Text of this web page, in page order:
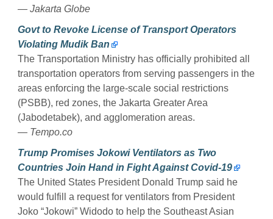
— Jakarta Globe
Govt to Revoke License of Transport Operators
Violating Mudik Ban
The Transportation Ministry has officially prohibited all
transportation operators from serving passengers in the
areas enforcing the large-scale social restrictions
(PSBB), red zones, the Jakarta Greater Area
(Jabodetabek), and agglomeration areas.
— Tempo.co
Trump Promises Jokowi Ventilators as Two
Countries Join Hand in Fight Against Covid-19
The United States President Donald Trump said he
would fulfill a request for ventilators from President
Joko “Jokowi” Widodo to help the Southeast Asian